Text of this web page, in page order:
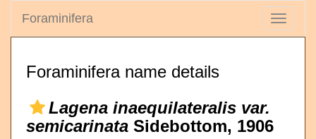
Toggle
Foraminifera
Foraminifera name details
Lagena inaequilateralis var.
semicarinata Sidebottom, 1906